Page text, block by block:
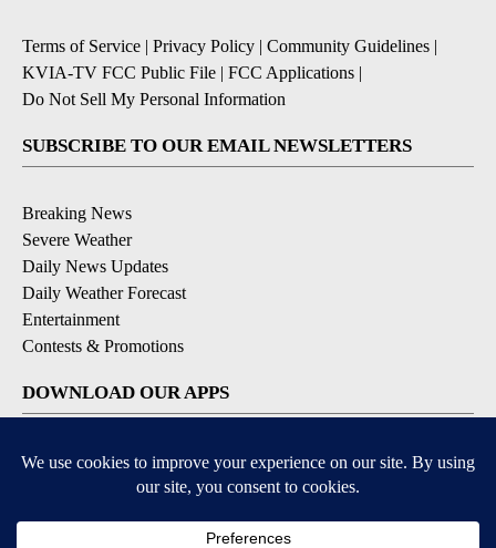
Terms of Service | Privacy Policy | Community Guidelines |
KVIA-TV FCC Public File | FCC Applications |
Do Not Sell My Personal Information
SUBSCRIBE TO OUR EMAIL NEWSLETTERS
Breaking News
Severe Weather
Daily News Updates
Daily Weather Forecast
Entertainment
Contests & Promotions
DOWNLOAD OUR APPS
Available for iOS and Android